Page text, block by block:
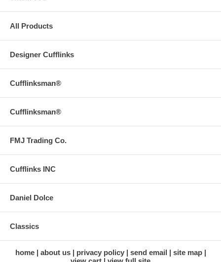
All Products
Designer Cufflinks
Cufflinksman®
Cufflinksman®
FMJ Trading Co.
Cufflinks INC
Daniel Dolce
Classics
home about us privacy policy send email
site map